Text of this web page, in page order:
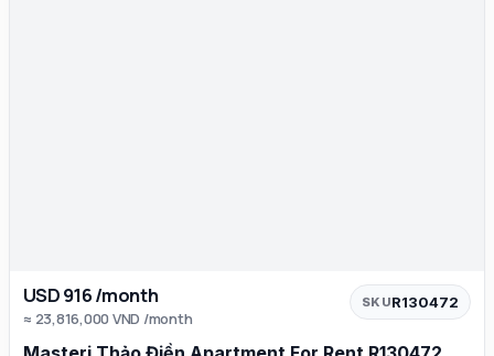
USD 916 /month
≈ 23,816,000 VND /month
SKUR130472